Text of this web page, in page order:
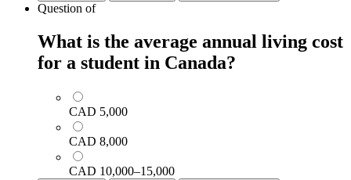
Question of
What is the average annual living cost
for a student in Canada?
CAD 5,000
CAD 8,000
CAD 10,000–15,000